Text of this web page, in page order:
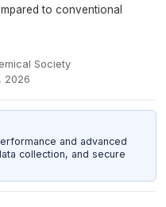
to conventional
Society·
2026
and advanced
collection, and secure